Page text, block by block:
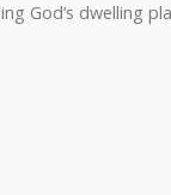
God’s dwelling